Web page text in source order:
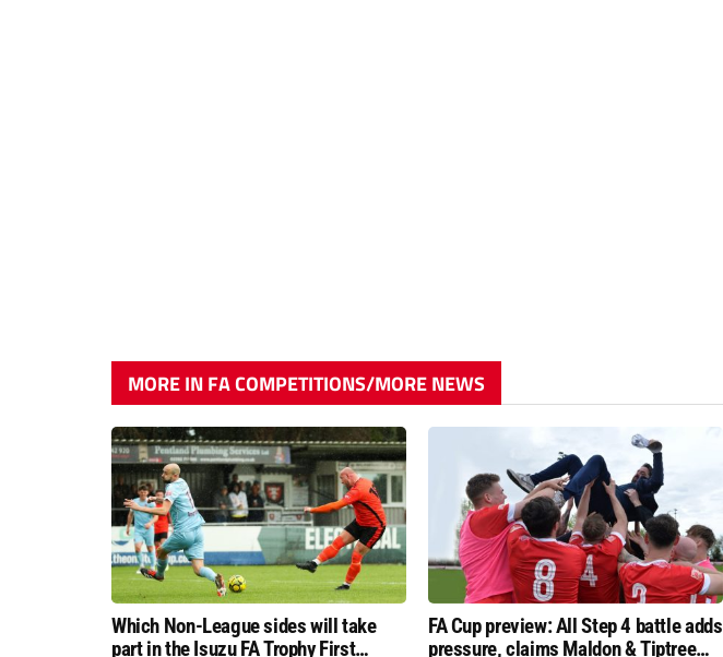
MORE IN FA COMPETITIONS/MORE NEWS
Which Non-League sides will take
part in the Isuzu FA Trophy First
FA Cup preview: All Step 4 battle adds
pressure, claims Maldon & Tiptree